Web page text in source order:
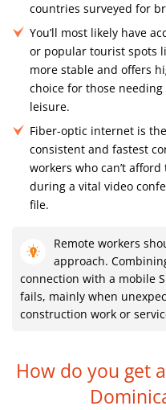
countries surveyed for
You’ll most likely have
or popular tourist spots
more stable and offers
choice for those
leisure.
Fiber-optic internet is
consistent and fastest
workers who can’t
during a vital video
file.
Remote workers
approach.
connection with a mobile
fails, mainly when
construction work or
How do you get